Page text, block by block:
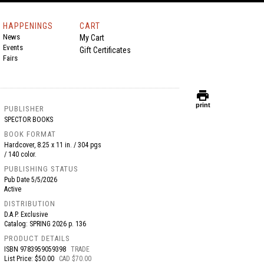
HAPPENINGS
News
Events
Fairs
CART
My Cart
Gift Certificates
PUBLISHER
SPECTOR BOOKS
BOOK FORMAT
Hardcover, 8.25 x 11 in. / 304 pgs
/ 140 color.
PUBLISHING STATUS
Pub Date5/5/2026
Active
DISTRIBUTION
D.A.P. Exclusive
Catalog: SPRING 2026 p. 136
PRODUCT DETAILS
ISBN 9783959059398 TRADE
List Price: $50.00
CAD $70.00
print
print